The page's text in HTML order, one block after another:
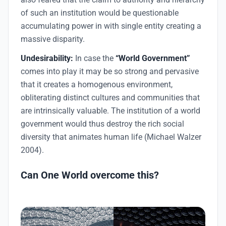
of such an institution would be questionable
accumulating power in with single entity creating a
massive disparity.
Undesirability: In case the “World Government”
comes into play it may be so strong and pervasive
that it creates a homogenous environment,
obliterating distinct cultures and communities that
are intrinsically valuable. The institution of a world
government would thus destroy the rich social
diversity that animates human life (Michael Walzer
2004).
Can One World overcome this?